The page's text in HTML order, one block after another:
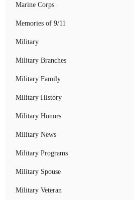
Marine Corps
Memories of 9/11
Military
Military Branches
Military Family
Military History
Military Honors
Military News
Military Programs
Military Spouse
Military Veteran